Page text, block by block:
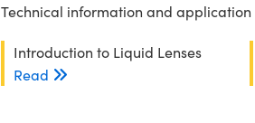
Technical information and
Introduction to Liquid Lenses
Read